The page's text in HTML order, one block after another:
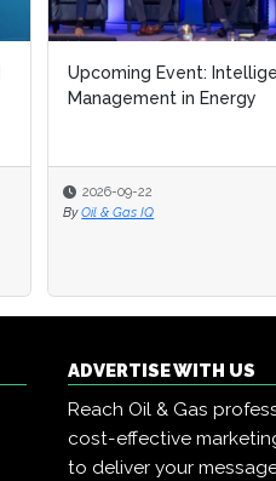
Upcoming Event:
Management in Energy
2026-09-22
By Oil & Gas IQ
Upcoming Event:
Management in Energy
2026-09-22
By Oil & Gas IQ
ADVERTISE WITH US
Reach Oil & Gas
cost-effective
to deliver your